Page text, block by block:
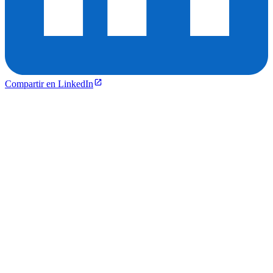
Compartir en LinkedIn